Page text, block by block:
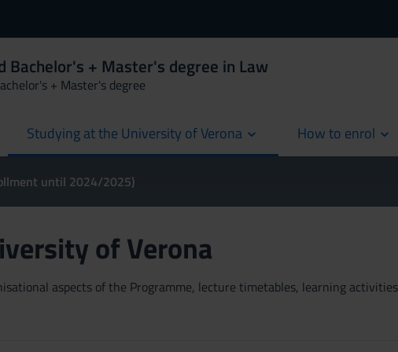
Bachelor's + Master's degree in Law
+ Master's degree
Studying at the University of Verona How to enrol
until 2024/2025)
of Verona
aspects of the Programme, lecture timetables, learning